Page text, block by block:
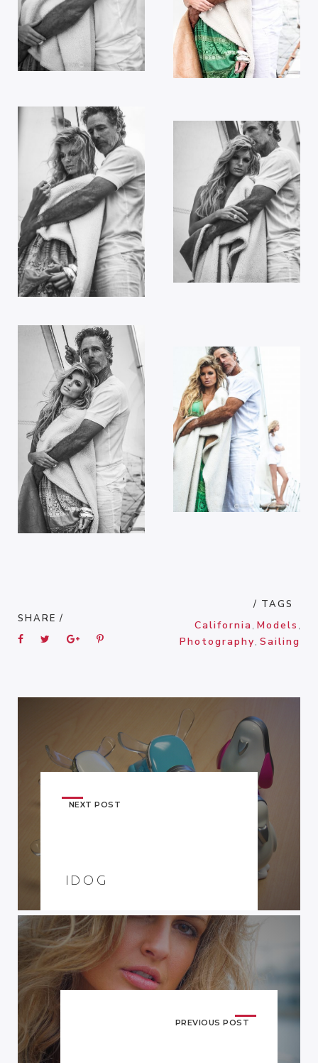
SHARE /
/ TAGS
California, Models ,
Photography, Sailing
NEXT POST
IDOG
PREVIOUS POST